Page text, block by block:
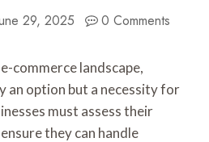
29, 2025 0 Comments
commerce landscape,
an option but a necessity for
must assess their
they can handle